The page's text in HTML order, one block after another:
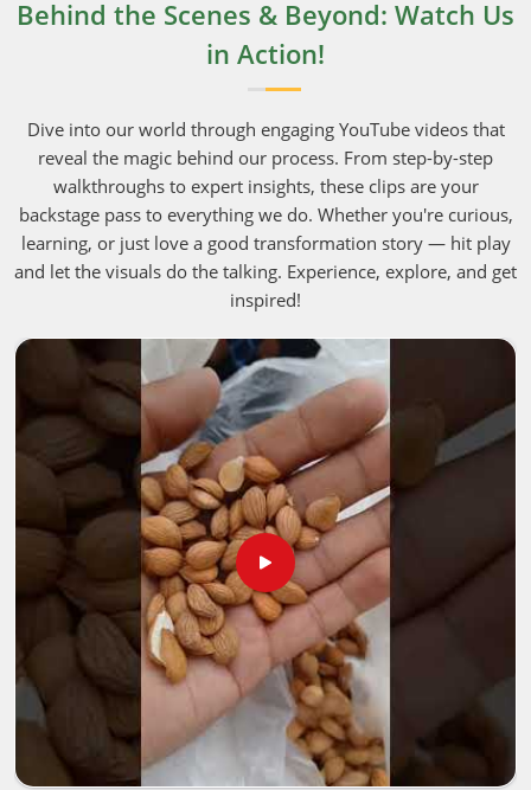
Behind the Scenes & Beyond: Watch Us
in Action!
Dive into our world through engaging YouTube videos that
reveal the magic behind our process. From step-by-step
walkthroughs to expert insights, these clips are your
backstage pass to everything we do. Whether you're curious,
learning, or just love a good transformation story — hit play
and let the visuals do the talking. Experience, explore, and get
inspired!